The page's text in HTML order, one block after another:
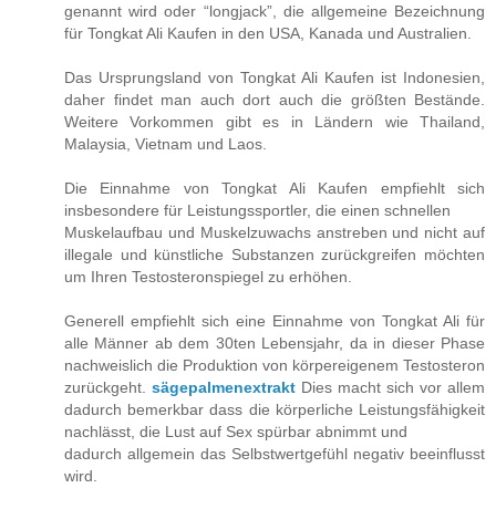
genannt wird oder “longjack”, die allgemeine Bezeichnung
für Tongkat Ali Kaufen in den USA, Kanada und Australien.
Das Ursprungsland von Tongkat Ali Kaufen ist Indonesien,
daher findet man auch dort auch die größten Bestände.
Weitere Vorkommen gibt es in Ländern wie Thailand,
Malaysia, Vietnam und Laos.
Die Einnahme von Tongkat Ali Kaufen empfiehlt sich
insbesondere für Leistungssportler, die einen schnellen
Muskelaufbau und Muskelzuwachs anstreben und nicht auf
illegale und künstliche Substanzen zurückgreifen möchten
um Ihren Testosteronspiegel zu erhöhen.
Generell empfiehlt sich eine Einnahme von Tongkat Ali für
alle Männer ab dem 30ten Lebensjahr, da in dieser Phase
nachweislich die Produktion von körpereigenem Testosteron
zurückgeht. sägepalmenextrakt Dies macht sich vor allem
dadurch bemerkbar dass die körperliche Leistungsfähigkeit
nachlässt, die Lust auf Sex spürbar abnimmt und
dadurch allgemein das Selbstwertgefühl negativ beeinflusst
wird.